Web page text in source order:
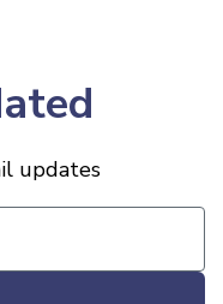
updates